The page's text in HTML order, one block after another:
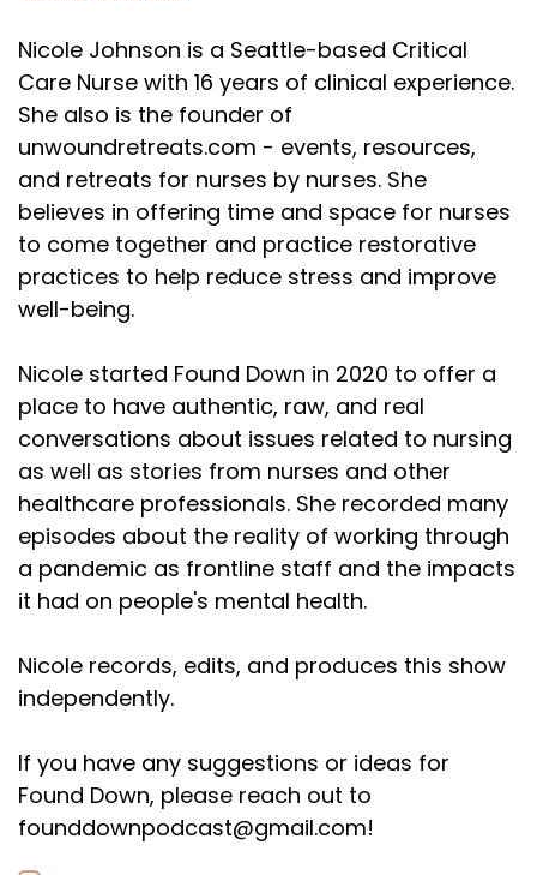
Nicole Johnson is a Seattle-based Critical
Care Nurse with 16 years of clinical experience.
She also is the founder of
unwoundretreats.com - events, resources,
and retreats for nurses by nurses. She
believes in offering time and space for nurses
to come together and practice restorative
practices to help reduce stress and improve
well-being.
Nicole started Found Down in 2020 to offer a
place to have authentic, raw, and real
conversations about issues related to nursing
as well as stories from nurses and other
healthcare professionals. She recorded many
episodes about the reality of working through
a pandemic as frontline staff and the impacts
it had on people's mental health.
Nicole records, edits, and produces this show
independently.
If you have any suggestions or ideas for
Found Down, please reach out to
founddownpodcast@gmail.com!